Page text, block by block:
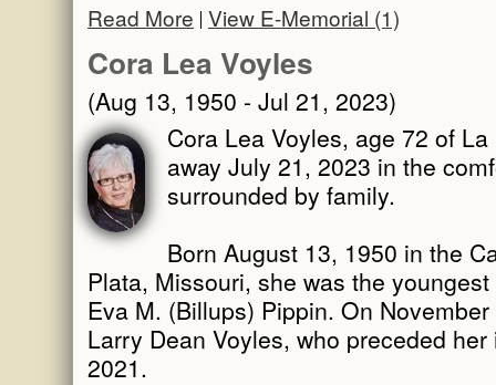
Read More View E-Memorial (1)
Cora Lea Voyles
(Aug 13, 1950 - Jul 21, 2023)
Cora Lea Voyles, age 72 of
away July 21, 2023 in the
surrounded by family.
Born August 13, 1950 in the
Plata, Missouri, she was the
Eva M. (Billups) Pippin. On
Larry Dean Voyles, who preceded
2021.